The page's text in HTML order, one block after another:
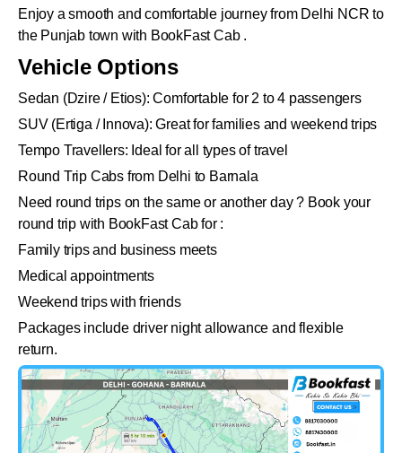
Enjoy a smooth and comfortable journey from Delhi NCR to
the Punjab town with BookFast Cab .
Vehicle Options
Sedan (Dzire / Etios): Comfortable for 2 to 4 passengers
SUV (Ertiga / Innova): Great for families and weekend trips
Tempo Travellers: Ideal for all types of travel
Round Trip Cabs from Delhi to Barnala
Need round trips on the same or another day ? Book your
round trip with BookFast Cab for :
Family trips and business meets
Medical appointments
Weekend trips with friends
Packages include driver night allowance and flexible
return.